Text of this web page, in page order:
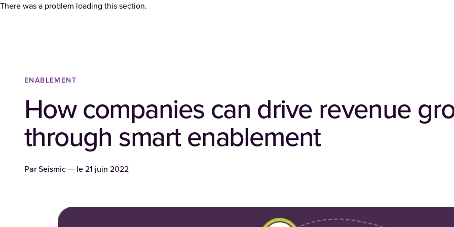
There was a problem loading this section.
ENABLEMENT
How companies can drive revenue
through smart enablement
ParSeismic — le 21 juin 2022